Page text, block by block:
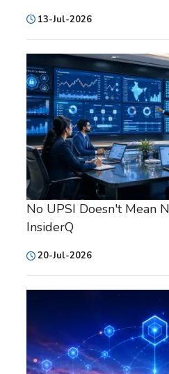
13-Jul-2026
No UPSI Doesn't Mean
InsiderQ
20-Jul-2026